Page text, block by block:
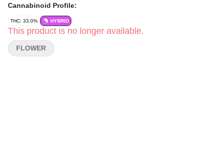
Cannabinoid Profile:
THC: 33.0% HYBRID
This product is no longer available.
FLOWER